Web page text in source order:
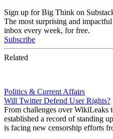
Sign up for Big Think on
The most surprising and
inbox every week, for free.
Subscribe
Related
Politics & Current Affairs
Will Twitter Defend User Rights?
From challenges over WikiLeaks
established a record of standing
is facing new censorship efforts